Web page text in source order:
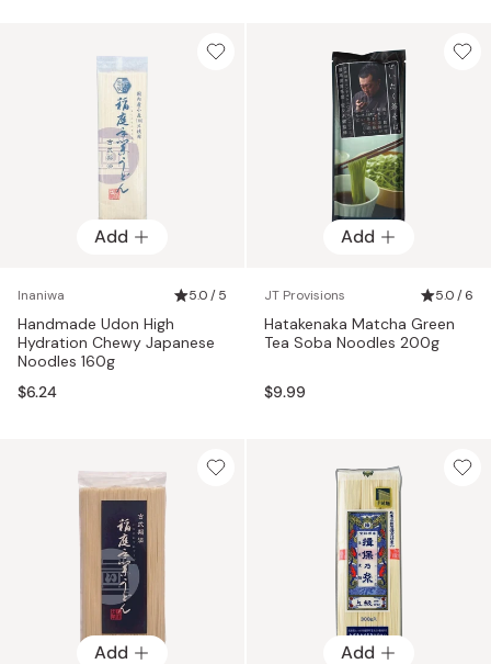
Add
Inaniwa 5.0 / 5
Handmade Udon High
Hydration Chewy Japanese
Noodles 160g
$6.24
Add
JT Provisions 5.0 / 6
Hatakenaka Matcha Green
Tea Soba Noodles 200g
$9.99
Add Add